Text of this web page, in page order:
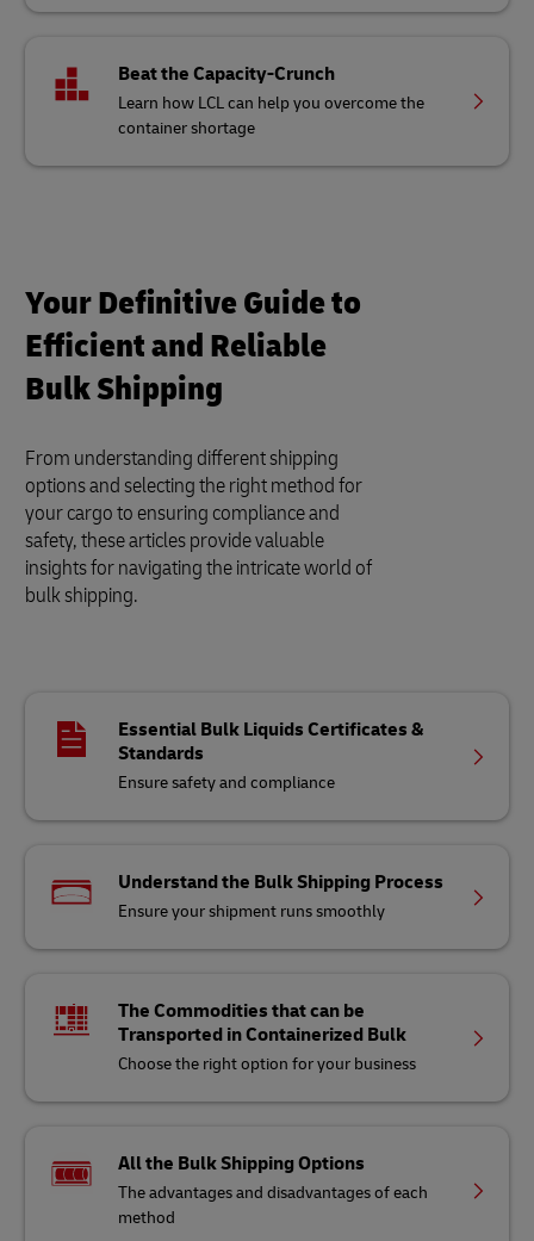
Beat the Capacity-Crunch
Learn how LCL can help you overcome the
container shortage
Your Definitive Guide to
Efficient and Reliable
Bulk Shipping
From understanding different shipping
options and selecting the right method for
your cargo to ensuring compliance and
safety, these articles provide valuable
insights for navigating the intricate world of
bulk shipping.
Essential Bulk Liquids Certificates &
Standards
Ensure safety and compliance
Understand the Bulk Shipping Process
Ensure your shipment runs smoothly
The Commodities that can be
Transported in Containerized Bulk
Choose the right option for your business
All the Bulk Shipping Options
The advantages and disadvantages of each
method